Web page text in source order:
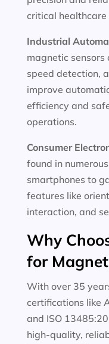
critical
Industrial
magnetic sensors
speed detection,
improve
efficiency and
operations.
Consumer
found in
smartphones to
features like
interaction, and
Why
for
With over 35
certifications like
and ISO
high-quality,